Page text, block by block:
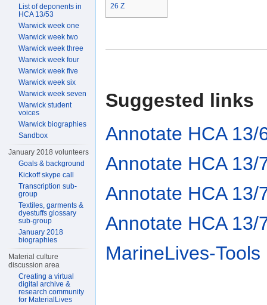
26 Z
Suggested links
Annotate HCA 13/
Annotate HCA 13/
Annotate HCA 13/
Annotate HCA 13/
MarineLives-Tools
List of deponents in
HCA 13/53
Warwick week one
Warwick week two
Warwick week three
Warwick week four
Warwick week five
Warwick week six
Warwick week seven
Warwick student
voices
Warwick biographies
Sandbox
January 2018 volunteers
Goals & background
Kickoff skype call
Transcription sub-
group
Textiles, garments &
dyestuffs glossary
sub-group
January 2018
biographies
Material culture
discussion area
Creating a virtual
digital archive &
research community
for MaterialLives